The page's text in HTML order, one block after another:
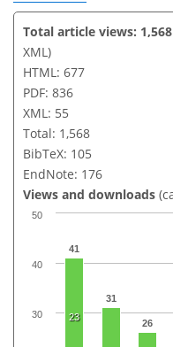
Total article views: 1,568
XML)
HTML: 677
PDF: 836
XML: 55
Total: 1,568
BibTeX: 105
EndNote: 176
Views and downloads
41
31
26
23
30
40
50